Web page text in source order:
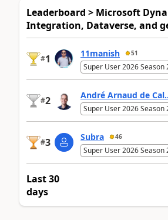
Leaderboard > Microsoft
Integration, Dataverse, and
#1 11manish 51
Super User 2026 Season
#2 André Arnaud de
Super User 2026 Season
#3 Subra 46
Super User 2026 Season
Last 30
days